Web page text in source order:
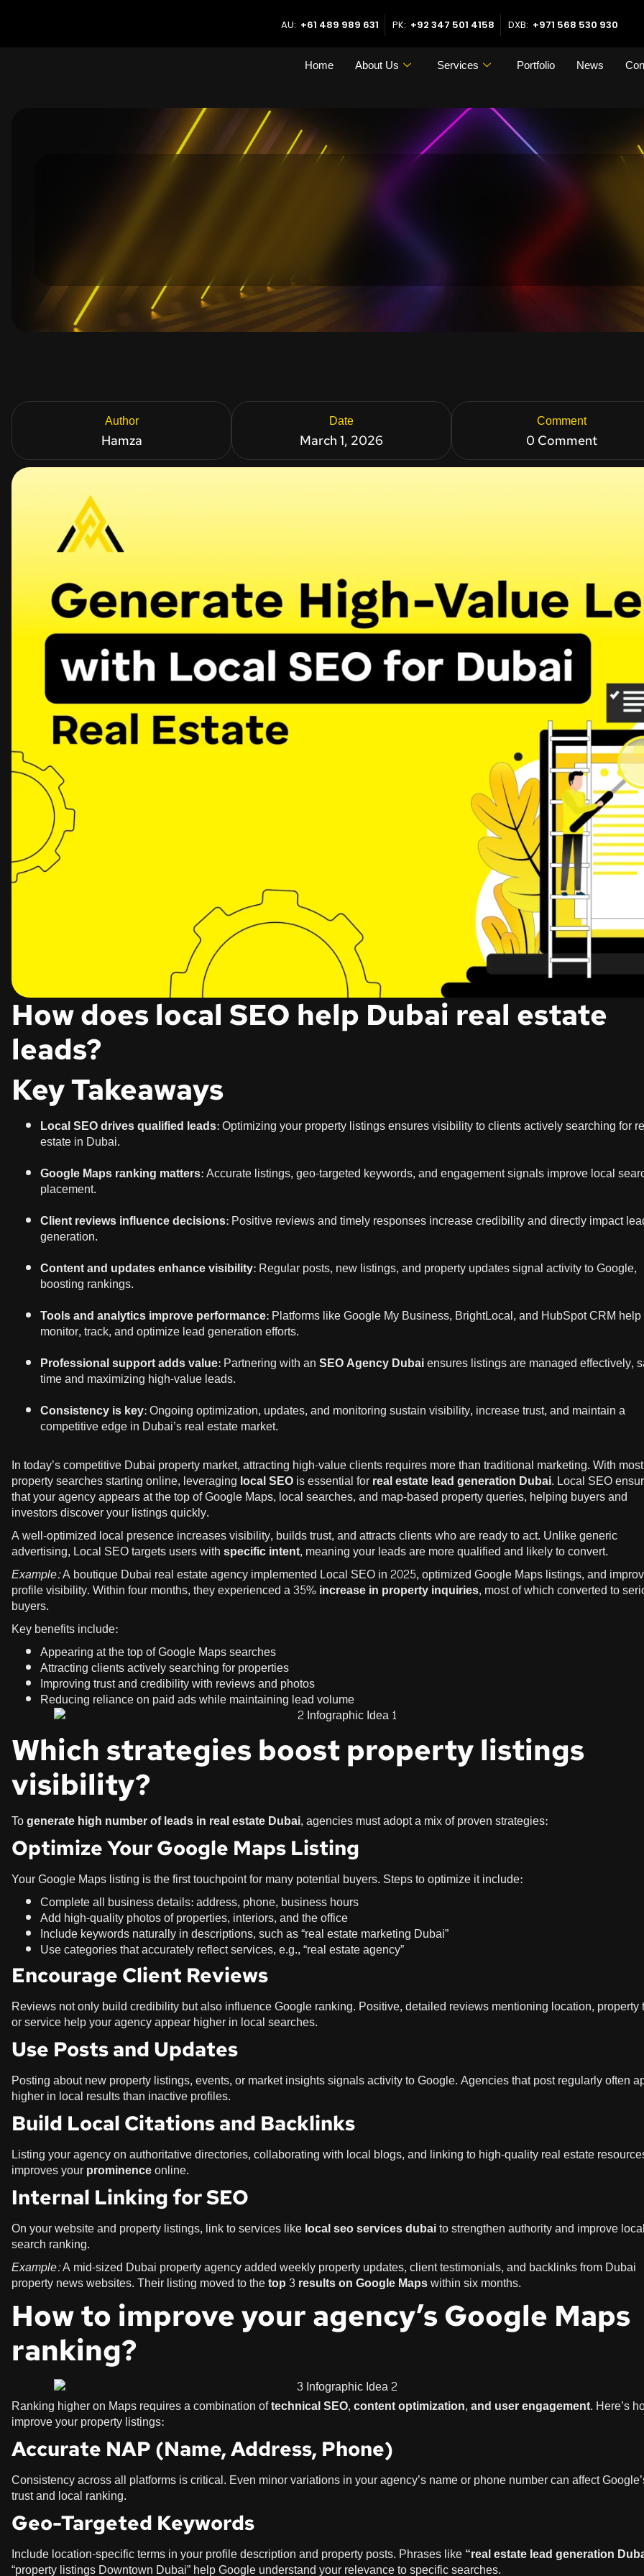
AU: +61 489 989 631 PK: +92 347 501 4158 DXB: +971 568 530 930
Home About Us Services Portfolio News
Author
Hamza
Date
March 1, 2026
Comment
0 Comment
How does local SEO help Dubai real estate
leads?
Key Takeaways
Local SEO drives qualified leads:Optimizing your property listings ensures visibility to clients actively searching for
estate in Dubai.
Google Maps ranking matters:Accurate listings, geo-targeted keywords, and engagement signals improve local
placement.
Client reviews influence decisions:Positive reviews and timely responses increase credibility and directly impact
generation.
Content and updates enhance visibility:Regular posts, new listings, and property updates signal activity to Google,
boosting rankings.
Tools and analytics improve performance:Platforms like Google My Business, BrightLocal, and HubSpot CRM help
monitor, track, and optimize lead generation efforts.
Professional support adds value:Partnering with anSEO Agency Dubaiensures listings are managed effectively,
time and maximizing high-value leads.
Consistency is key:Ongoing optimization, updates, and monitoring sustain visibility, increase trust, and maintain a
competitive edge in Dubai’s real estate market.
In today’s competitive Dubai property market, attracting high-value clients requires more than traditional marketing. With most
property searches starting online, leveraging local SEOis essential forreal estate lead generation Dubai. Local SEO
that your agency appears at the top of Google Maps, local searches, and map-based property queries, helping buyers and
investors discover your listings quickly.
A well-optimized local presence increases visibility, builds trust, and attracts clients who are ready to act. Unlike generic
advertising, Local SEO targets users withspecific intent, meaning your leads are more qualified and likely to convert.
Example:A boutique Dubai real estate agency implemented Local SEO in 2025, optimized Google Maps listings, and
profile visibility. Within four months, they experienced a35% increase in property inquiries, most of which converted to
buyers.
Key benefits include:
Appearing at the top of Google Maps searches
Attracting clients actively searching for properties
Improving trust and credibility with reviews and photos
Reducing reliance on paid ads while maintaining lead volume
Which strategies boost property listings
visibility?
Togenerate high number of leads in real estate Dubai, agencies must adopt a mix of proven strategies:
Optimize Your Google Maps Listing
Your Google Maps listing is the first touchpoint for many potential buyers. Steps to optimize it include:
Complete all business details: address, phone, business hours
Add high-quality photos of properties, interiors, and the office
Include keywords naturally in descriptions, such as “real estate marketing Dubai”
Use categories that accurately reflect services, e.g., “real estate agency”
Encourage Client Reviews
Reviews not only build credibility but also influence Google ranking. Positive, detailed reviews mentioning location, property
or service help your agency appear higher in local searches.
Use Posts and Updates
Posting about new property listings, events, or market insights signals activity to Google. Agencies that post regularly often
higher in local results than inactive profiles.
Build Local Citations and Backlinks
Listing your agency on authoritative directories, collaborating with local blogs, and linking to high-quality real estate
improves yourprominenceonline.
Internal Linking for SEO
On your website and property listings, link to services likelocal seo services dubaito strengthen authority and improve local
search ranking.
Example:A mid-sized Dubai property agency added weekly property updates, client testimonials, and backlinks from Dubai
property news websites. Their listing moved to thetop 3 results on Google Mapswithin six months.
How to improve your agency’s Google Maps
ranking?
Ranking higher on Maps requires a combination oftechnical SEO, content optimization, and user engagement. Here’s
improve your property listings:
Accurate NAP (Name, Address, Phone)
Consistency across all platforms is critical. Even minor variations in your agency’s name or phone number can affect
trust and local ranking.
Geo-Targeted Keywords
Include location-specific terms in your profile description and property posts. Phrases like“real estate lead generation
“property listings Downtown Dubai” help Google understand your relevance to specific searches.